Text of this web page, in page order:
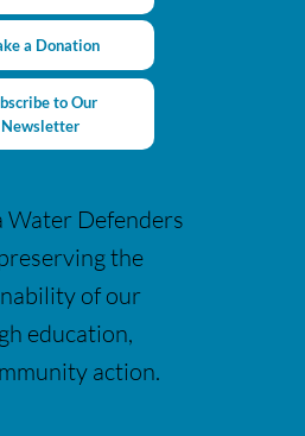
a Donation
to Our
Newsletter
Water Defenders
the
of our
education,
action.